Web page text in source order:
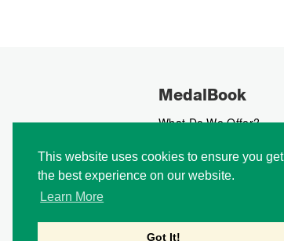
This website uses cookies to ensure you get
the best experience on our website.
Learn More
Got It!
MedalBook
What Do We Offer?
How We Collect Data
How To Advertise?
Our Blog